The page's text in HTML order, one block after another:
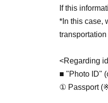
※物販は会場
ださい。
Please be
- Special
If this
*In this case,
<Regarding
■ "Photo ID"
① Passport